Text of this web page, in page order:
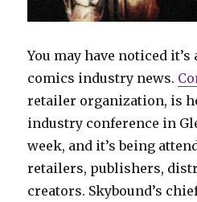
You may have noticed
comics industry news.
retailer organization, is
industry conference in
week, and it’s being
retailers, publishers,
creators. Skybound’s